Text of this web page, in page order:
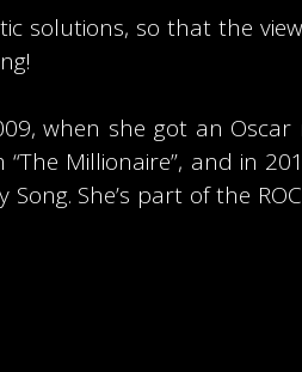
solutions, so that the
when she got an
Millionaire”, and in
She’s part of the